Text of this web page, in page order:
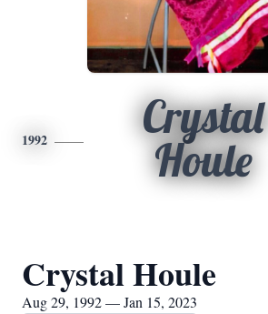
1992
Crystal
Houle
Crystal Houle
Aug 29, 1992 — Jan 15, 2023